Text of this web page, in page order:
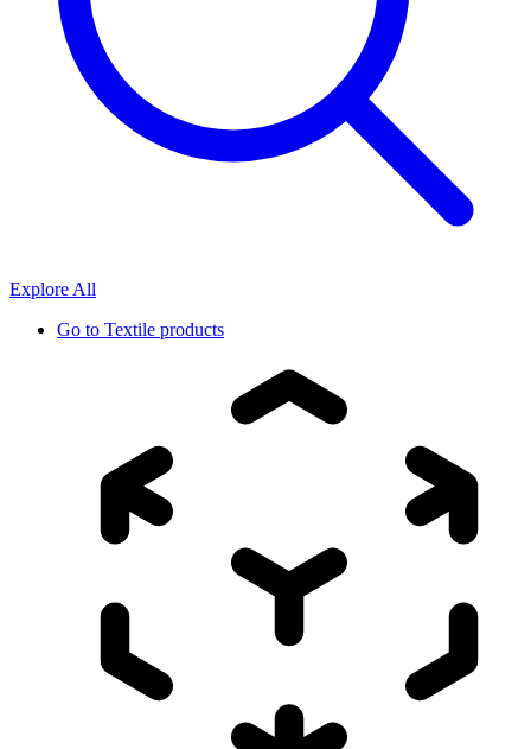
Explore All
Go to Textile products